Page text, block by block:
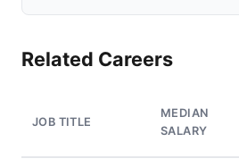
Related Careers
JOB TITLE
MEDIAN
SALARY